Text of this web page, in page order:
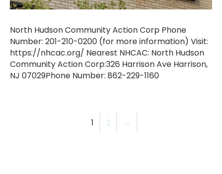
North Hudson Community Action Corp Phone
Number: 201-210-0200 (for more information) Visit:
https://nhcac.org/ Nearest NHCAC: North Hudson
Community Action Corp:326 Harrison Ave Harrison,
NJ 07029Phone Number: 862-229-1160
1 2 →